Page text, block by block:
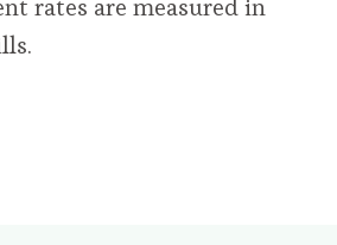
rates are measured in